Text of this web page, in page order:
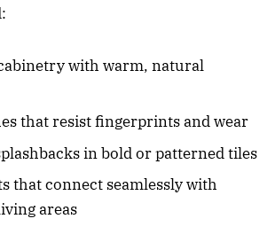
with warm, natural
that resist fingerprints and wear
in bold or patterned tiles
that connect seamlessly with
areas